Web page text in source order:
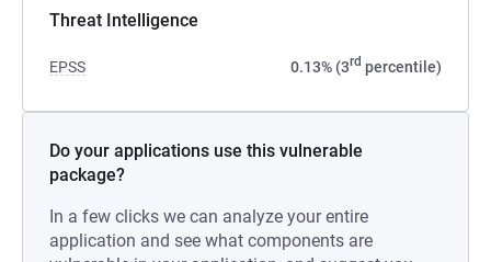
Threat Intelligence
EPSS 0.13% (3rd percentile)
Do your applications use this vulnerable
package?
In a few clicks we can analyze your entire
application and see what components are